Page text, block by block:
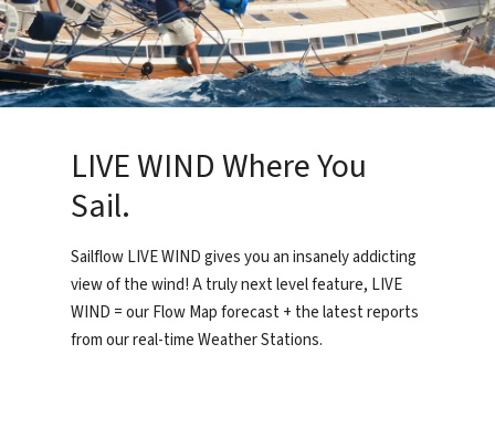
LIVE WIND Where You
Sail.
Sailflow LIVE WIND gives you an insanely addicting
view of the wind! A truly next level feature, LIVE
WIND = our Flow Map forecast + the latest reports
from our real-time Weather Stations.